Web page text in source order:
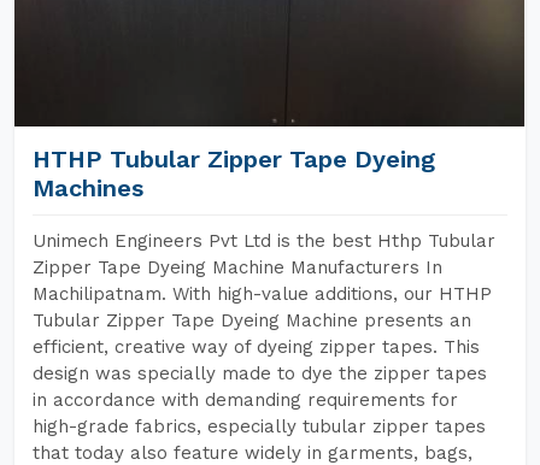
HTHP Tubular Zipper Tape Dyeing
Machines
Unimech Engineers Pvt Ltd is the best Hthp Tubular
Zipper Tape Dyeing Machine Manufacturers In
Machilipatnam. With high-value additions, our HTHP
Tubular Zipper Tape Dyeing Machine presents an
efficient, creative way of dyeing zipper tapes. This
design was specially made to dye the zipper tapes
in accordance with demanding requirements for
high-grade fabrics, especially tubular zipper tapes
that today also feature widely in garments, bags,